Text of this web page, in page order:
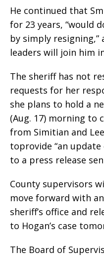
He continued that
for 23 years, “would
by simply
leaders will join him
The sheriff has not
requests for her
she plans to hold a
(Aug. 17) morning to
from Simitian and
toprovide “an update
to a press release
County supervisors
move forward with
sheriff’s office and
to Hogan’s case
The Board of